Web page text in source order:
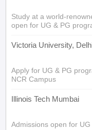
Study at a world-
open for UG & PG
Victoria University,
Apply for UG & PG
NCR Campus
Illinois Tech Mumbai
Admissions open for